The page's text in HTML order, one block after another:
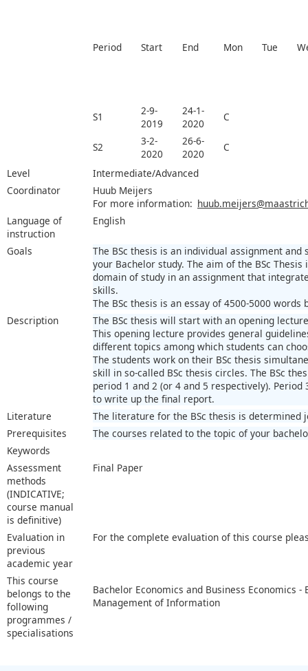
Period Start End Mon Tue
S1
2-9-
2019
24-1-
2020
C
S2
3-2-
2020
26-6-
2020
C
Level
Intermediate/Advanced
Coordinator
Huub Meijers
For more information:
Language of
instruction
English
Goals
The BSc thesis is an individual assignment
your Bachelor study. The aim of the BSc
domain of study in an assignment that
skills.
The BSc thesis is an essay of 4500-5000
Description
The BSc thesis will start with an opening
This opening lecture provides general
different topics among which students can
The students work on their BSc thesis
skill in so-called BSc thesis circles. The BSc
period 1 and 2 (or 4 and 5 respectively).
to write up the final report.
Literature
The literature for the BSc thesis is determined
Prerequisites
The courses related to the topic of your
Keywords
Assessment
methods
(INDICATIVE;
course manual
is definitive)
Final Paper
Evaluation in
previous
academic year
For the complete evaluation of this course
This course
belongs to the
following
programmes /
specialisations
Bachelor Economics and Business Economics -
Management of Information